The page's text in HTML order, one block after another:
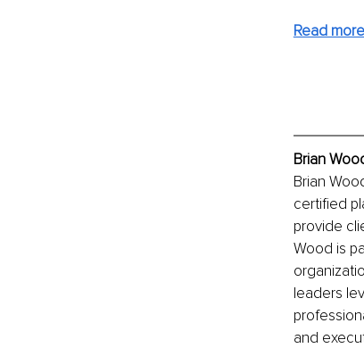
Read
Brian
Brian
certified
provide
Wood is
leaders
and